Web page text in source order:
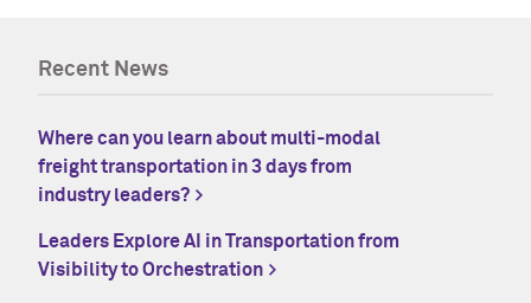
Recent News
Where can you learn about multi-modal
freight transportation in 3 days from
industry leaders?
Leaders Explore AI in Transportation from
Visibility to Orchestration